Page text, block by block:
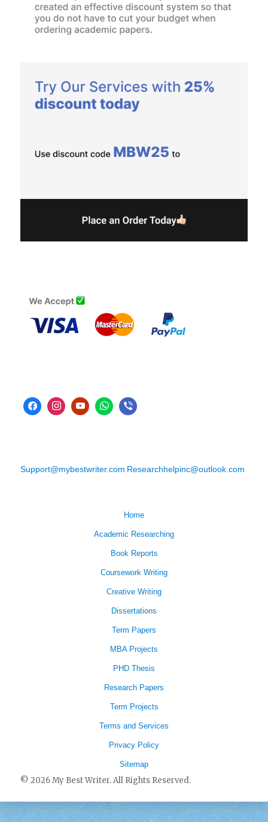
Support@mybestwriter.com Researchhelpinc@outlook.com
Home
Academic Researching
Book Reports
Coursework Writing
Creative Writing
Dissertations
Term Papers
MBA Projects
PHD Thesis
Research Papers
Term Projects
Terms and Services
Privacy Policy
Sitemap
© 2026 My Best Writer. All Rights Reserved.